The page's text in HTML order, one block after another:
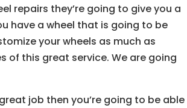
repairs they’re going to give you a
have a wheel that is going to be
your wheels as much as
of this great service. We are going
job then you’re going to be able